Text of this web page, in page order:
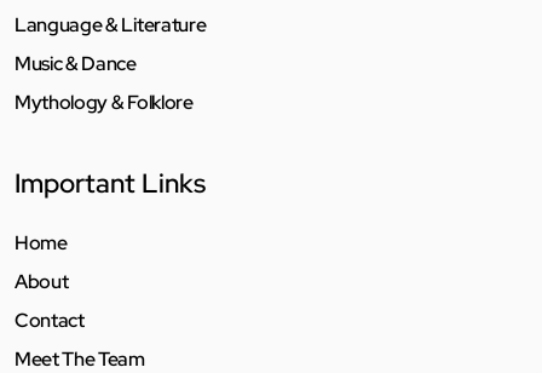
Language & Literature
Music & Dance
Mythology & Folklore
Important Links
Home
About
Contact
Meet The Team